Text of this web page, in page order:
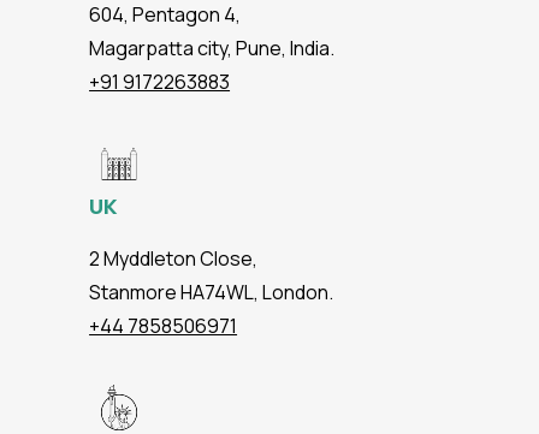
604, Pentagon 4,
Magarpatta city, Pune, India.
+91 9172263883
UK
2 Myddleton Close,
Stanmore HA74WL, London.
+44 7858506971